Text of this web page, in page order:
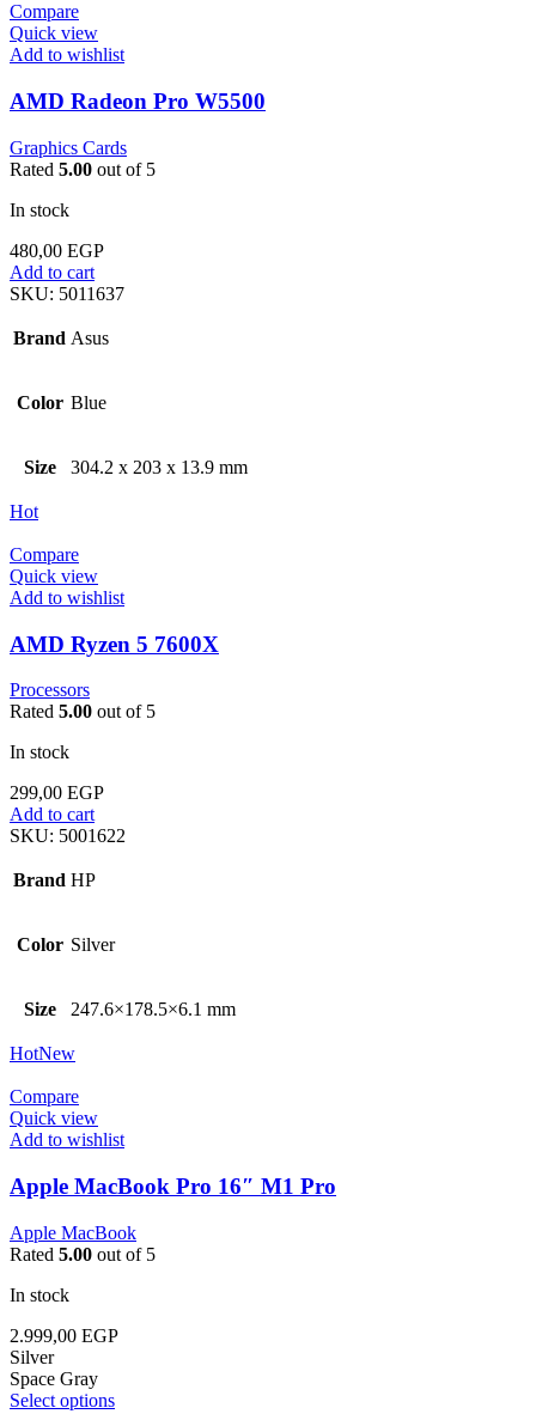
Compare
Quick view
Add to wishlist
AMD Radeon Pro W5500
Graphics Cards
Rated 5.00 out of 5
In stock
480,00 EGP
Add to cart
SKU: 5011637
Brand Asus
Color Blue
Size 304.2 x 203 x 13.9 mm
Hot
Compare
Quick view
Add to wishlist
AMD Ryzen 5 7600X
Processors
Rated 5.00 out of 5
In stock
299,00 EGP
Add to cart
SKU: 5001622
Brand HP
Color Silver
Size 247.6×178.5×6.1 mm
HotNew
Compare
Quick view
Add to wishlist
Apple MacBook Pro 16″ M1 Pro
Apple MacBook
Rated 5.00 out of 5
In stock
2.999,00 EGP
Silver
Space Gray
Select options